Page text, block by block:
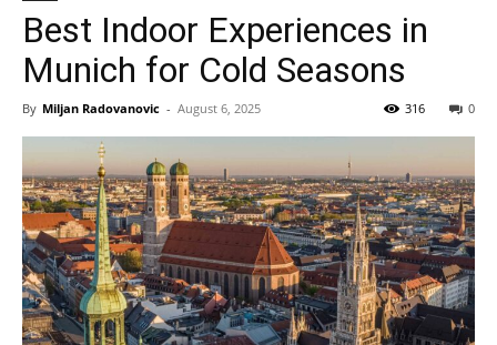
Souls
Best Indoor Experiences in
Munich for Cold Seasons
By Miljan Radovanovic - August 6, 2025 0
316